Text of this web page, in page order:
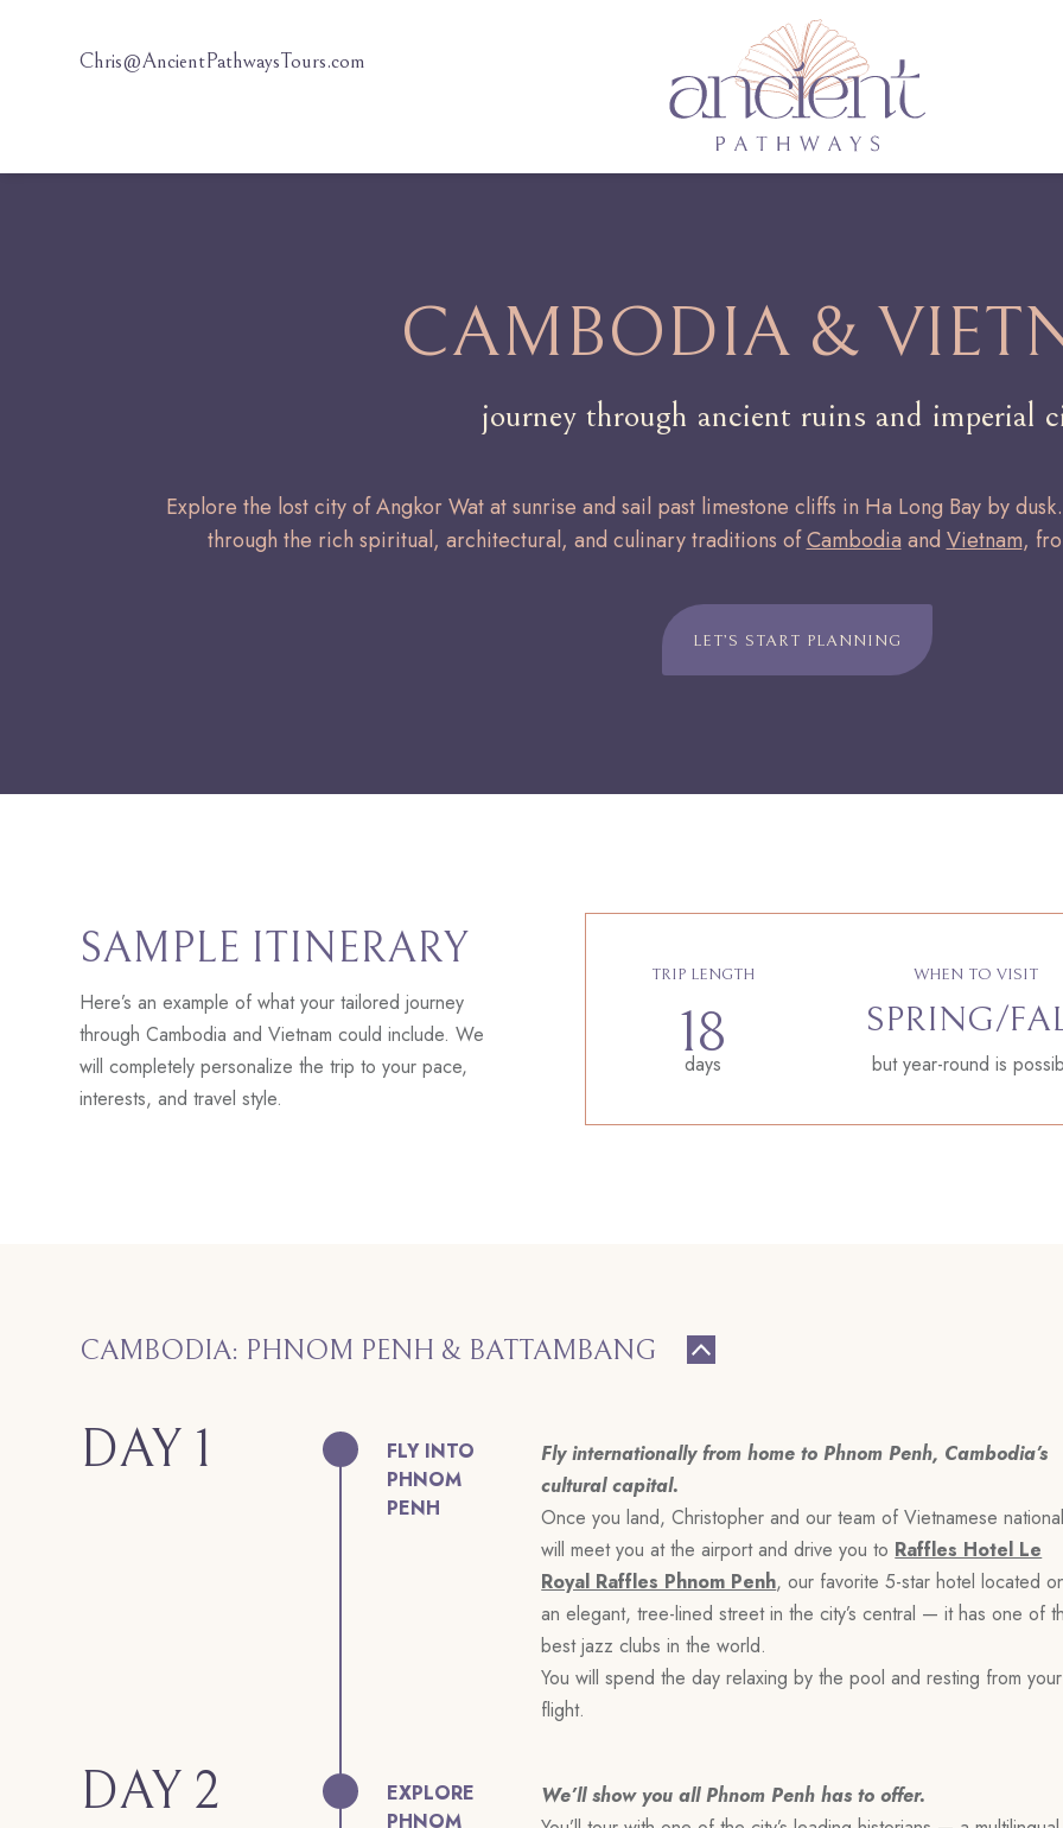
Chris@AncientPathwaysTours.com
CAMBODIA &
journey through ancient ruins and imperial
Explore the lost city of Angkor Wat at sunrise and sail past limestone cliffs in Ha Long Bay by
through the rich spiritual, architectural, and culinary traditions ofCambodiaandVietnam,
LET’S START PLANNING
SAMPLE ITINERARY
Here’s an example of what your tailored journey
through Cambodia and Vietnam could include. We
will completely personalize the trip to your pace,
interests, and travel style.
TRIP LENGTH
18
days
WHEN TO VISIT
SPRING/
but year-round is
CAMBODIA: PHNOM PENH & BATTAMBANG
DAY 1
FLY INTO
PHNOM
PENH
Fly internationally from home to Phnom Penh, Cambodia’s
cultural capital.
Once you land, Christopher and our team of Vietnamese
will meet you at the airport and drive you to Raffles Hotel Le
Royal Raffles Phnom Penh, our favorite 5-star hotel located
an elegant, tree-lined street in the city’s central — it has one of
best jazz clubs in the world.
You will spend the day relaxing by the pool and resting from your
flight.
DAY 2
EXPLORE
PHNOM
We’ll show you all Phnom Penh has to offer.